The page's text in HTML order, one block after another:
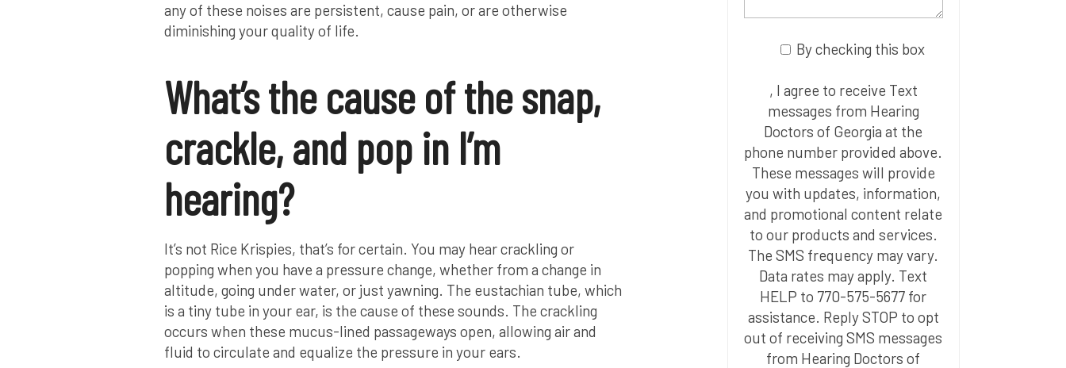
any of these noises are persistent, cause pain, or are otherwise
diminishing your quality of life.
What’s the cause of the snap,
crackle, and pop in I’m
hearing?
It’s not Rice Krispies, that’s for certain. You may hear crackling or
popping when you have a pressure change, whether from a change in
altitude, going under water, or just yawning. The eustachian tube, which
is a tiny tube in your ear, is the cause of these sounds. The crackling
occurs when these mucus-lined passageways open, allowing air and
fluid to circulate and equalize the pressure in your ears.
By checking this box
, I agree to receive Text
messages from Hearing
Doctors of Georgia at the
phone number provided above.
These messages will provide
you with updates, information,
and promotional content relate
to our products and services.
The SMS frequency may vary.
Data rates may apply. Text
HELP to 770-575-5677 for
assistance. Reply STOP to opt
out of receiving SMS messages
from Hearing Doctors of